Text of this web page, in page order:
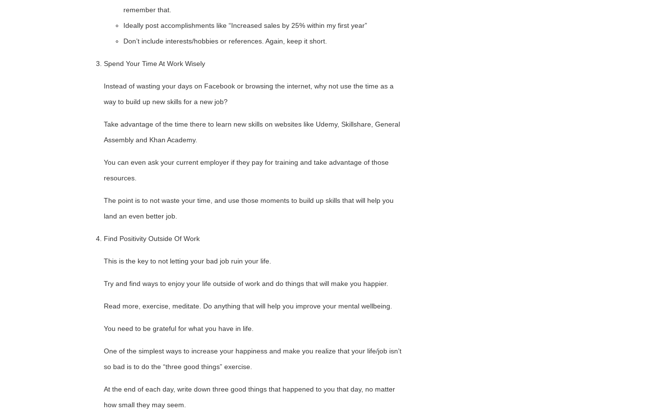
remember that.
Ideally post accomplishments like “Increased sales by 25% within my first year”
Don’t include interests/hobbies or references. Again, keep it short.
Spend Your Time At Work Wisely
Instead of wasting your days on Facebook or browsing the internet, why not use the time as a
way to build up new skills for a new job?
Take advantage of the time there to learn new skills on websites like Udemy, Skillshare, General
Assembly and Khan Academy.
You can even ask your current employer if they pay for training and take advantage of those
resources.
The point is to not waste your time, and use those moments to build up skills that will help you
land an even better job.
Find Positivity Outside Of Work
This is the key to not letting your bad job ruin your life.
Try and find ways to enjoy your life outside of work and do things that will make you happier.
Read more, exercise, meditate. Do anything that will help you improve your mental wellbeing.
You need to be grateful for what you have in life.
One of the simplest ways to increase your happiness and make you realize that your life/job isn’t
so bad is to do the “three good things” exercise.
At the end of each day, write down three good things that happened to you that day, no matter
how small they may seem.